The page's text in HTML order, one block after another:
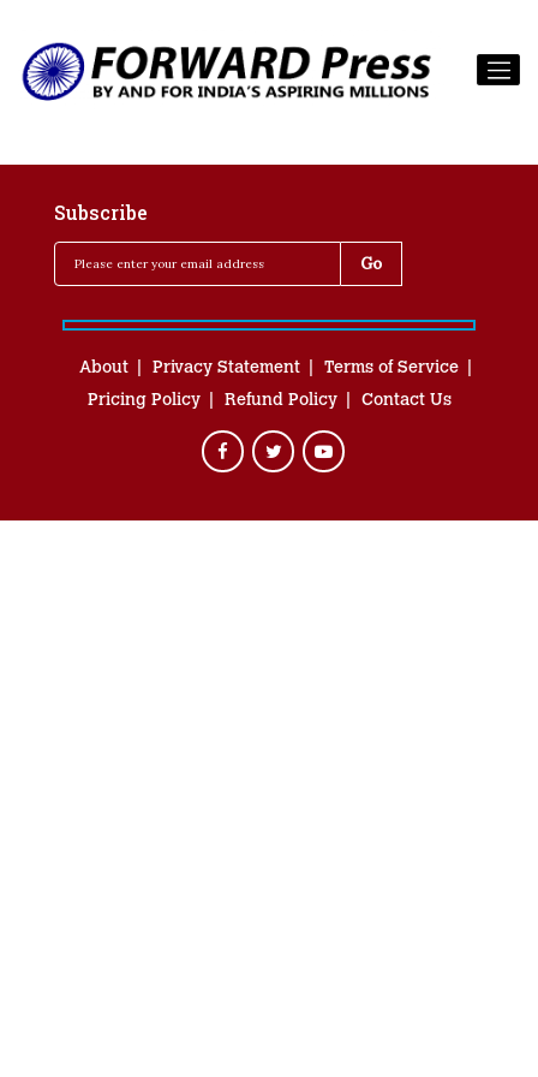
Subscribe
About Privacy Statement
Terms of Service
Pricing Policy
Refund Policy Contact Us